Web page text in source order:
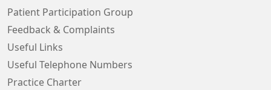
Patient Participation Group
Feedback & Complaints
Useful Links
Useful Telephone Numbers
Practice Charter